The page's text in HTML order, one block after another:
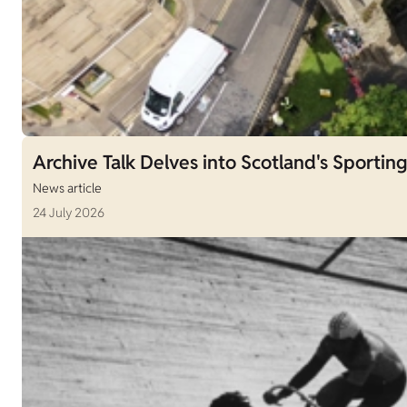
Archive Talk Delves into Scotland's
News article
24 July 2026